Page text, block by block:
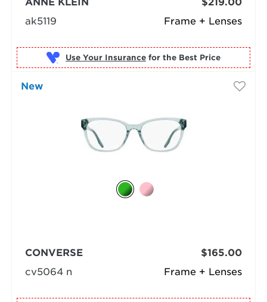
Frame + Lenses
ak5119
Use Your Insurance for the Best Price
New
Frame + Lenses
CONVERSE
cv5064 n
$165.00